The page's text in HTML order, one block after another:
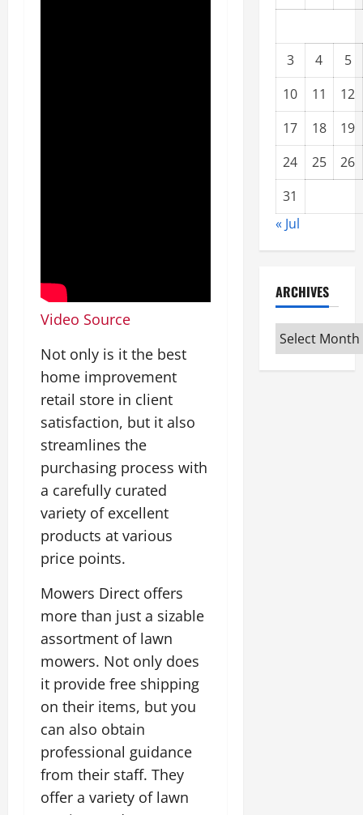
Video Source
Not only is it the best
home improvement
retail store in client
satisfaction, but it also
streamlines the
purchasing process with
a carefully curated
variety of excellent
products at various
price points.
Mowers Direct offers
more than just a sizable
assortment of lawn
mowers. Not only does
it provide free shipping
on their items, but you
can also obtain
professional guidance
from their staff. They
offer a variety of lawn
3 4
5
10
11
12
17
18
19
24
25
26
31
« Jul
ARCHIVES
Archives